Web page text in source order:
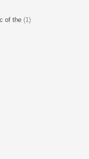
of the (1)